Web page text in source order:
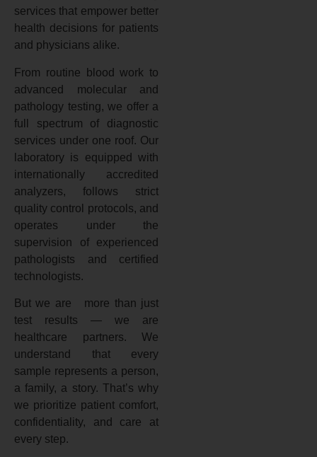
services that empower better
health decisions for patients
and physicians alike.
From routine blood work to
advanced molecular and
pathology testing, we offer a
full spectrum of diagnostic
services under one roof. Our
laboratory is equipped with
internationally accredited
analyzers, follows strict
quality control protocols, and
operates under the
supervision of experienced
pathologists and certified
technologists.
But we are more than just
test results — we are
healthcare partners. We
understand that every
sample represents a person,
a family, a story. That’s why
we prioritize patient comfort,
confidentiality, and care at
every step.